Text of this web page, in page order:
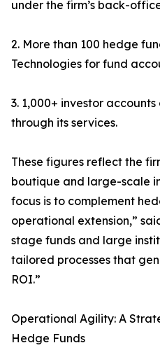
under the firm’s back-
2. More than 100 hedge
Technologies for fund
3. 1,000+ investor
through its services.
These figures reflect the
boutique and large-scale
focus is to complement
operational extension,”
stage funds and large
tailored processes that
ROI.”
Operational Agility: A
Hedge Funds